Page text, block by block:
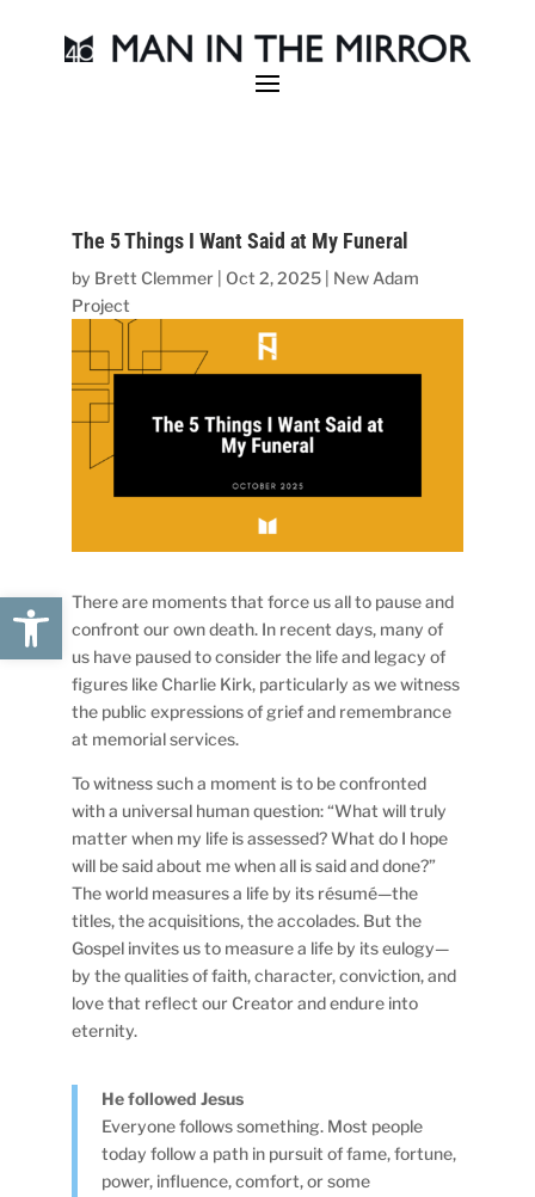
Open toolbar
The 5 Things I Want Said at My Funeral
by Brett Clemmer Oct 2, 2025
New Adam
Project
There are moments that force us all to pause and
confront our own death. In recent days, many of
us have paused to consider the life and legacy of
figures like Charlie Kirk, particularly as we witness
the public expressions of grief and remembrance
at memorial services.
To witness such a moment is to be confronted
with a universal human question: “What will truly
matter when my life is assessed? What do I hope
will be said about me when all is said and done?”
The world measures a life by its résumé—the
titles, the acquisitions, the accolades. But the
Gospel invites us to measure a life by its eulogy—
by the qualities of faith, character, conviction, and
love that reflect our Creator and endure into
eternity.
He followed Jesus
Everyone follows something. Most people
today follow a path in pursuit of fame, fortune,
power, influence, comfort, or some